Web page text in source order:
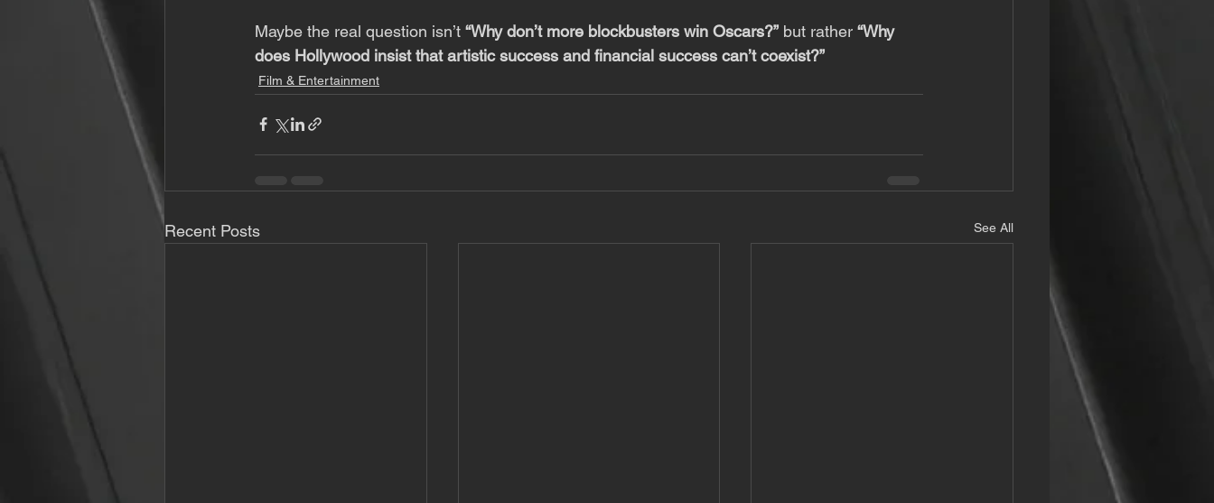
Maybe the real question isn’t “Why don’t more blockbusters win Oscars?” but rather “Why
does Hollywood insist that artistic success and financial success can’t coexist?”
Film & Entertainment
Recent Posts See All